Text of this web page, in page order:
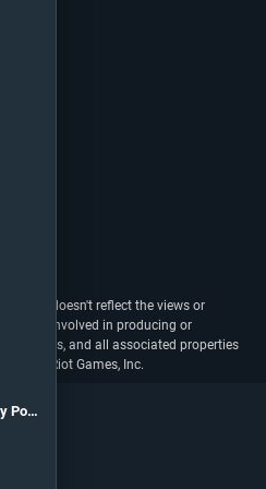
Terms of Service & Privacy Policy
and doesn't reflect the views or
involved in producing or
Games, and all associated properties
of Riot Games, Inc.